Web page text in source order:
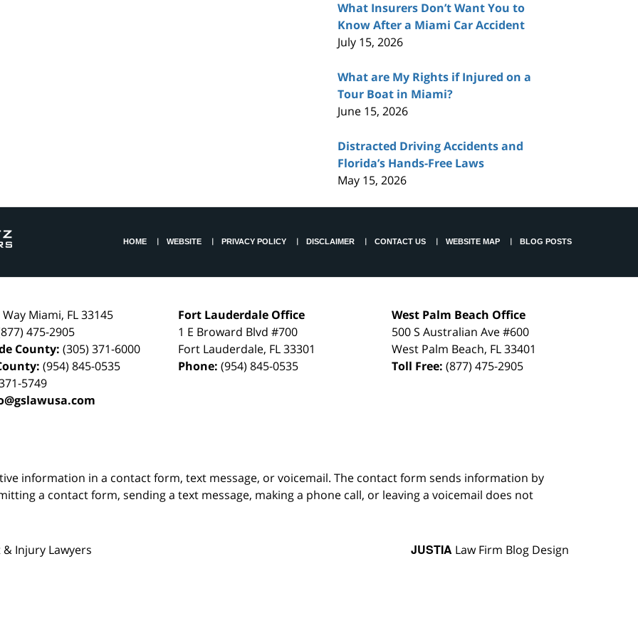
What Insurers Don’t Want You to
Know After a Miami Car Accident
July 15, 2026
What are My Rights if Injured on a
Tour Boat in Miami?
June 15, 2026
Distracted Driving Accidents and
Florida’s Hands-Free Laws
May 15, 2026
Miami, FL33145
475-2905
County:(305) 371-6000
(954) 845-0535
5749
Fort Lauderdale Office
1 E Broward Blvd #700
Fort Lauderdale, FL33301
Phone:(954) 845-0535
West Palm Beach Office
500 S Australian Ave #600
West Palm Beach, FL33401
Toll Free:(877) 475-2905
HOME WEBSITE PRIVACY POLICY DISCLAIMER CONTACT US WEBSITE MAP BLOG POSTS
information in a contact form, text message, or voicemail. The contact form sends information by
a contact form, sending a text message, making a phone call, or leaving a voicemail does not
Injury Lawyers JUSTIA Law Firm Blog Design